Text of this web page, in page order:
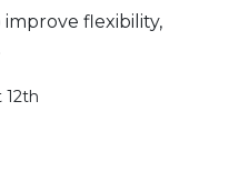
flexibility,
12th